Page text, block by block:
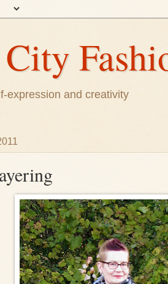
expression and creativity